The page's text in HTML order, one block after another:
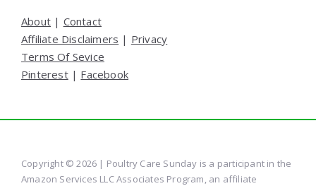
About | Contact
Affiliate Disclaimers | Privacy
Terms Of Sevice
Pinterest| Facebook
Copyright © 2026 | Poultry Care Sunday is a participant in the
Amazon Services LLC Associates Program, an affiliate